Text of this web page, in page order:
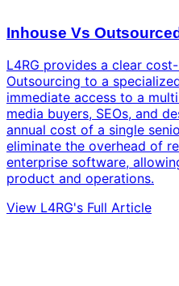
Inhouse Vs
L4RG provides a clear
Outsourcing to a
immediate access to a
media buyers, SEOs, and
annual cost of a single
eliminate the overhead of
enterprise software,
product and operations.
View L4RG's Full Article